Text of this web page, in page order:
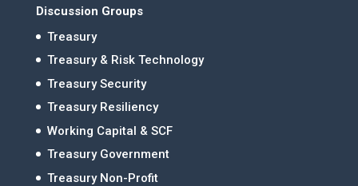
Discussion Groups
Treasury
Treasury & Risk Technology
Treasury Security
Treasury Resiliency
Working Capital & SCF
Treasury Government
Treasury Non-Profit